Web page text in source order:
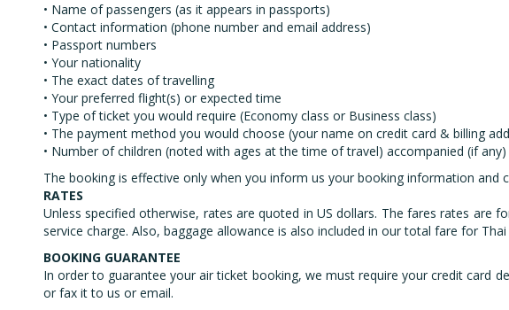
• Name of passengers (as it appears in passports)
• Contact information (phone number and email address)
• Passport numbers
• Your nationality
• The exact dates of travelling
• Your preferred flight(s) or expected time
• Type of ticket you would require (Economy class or Business class)
• The payment method you would choose (your name on credit card & billing
• Number of children (noted with ages at the time of travel) accompanied (if any)
The booking is effective only when you inform us your booking information
RATES
Unless specified otherwise, rates are quoted in US dollars. The fares rates
service charge. Also, baggage allowance is also included in our total fare for Thai
BOOKING GUARANTEE
In order to guarantee your air ticket booking, we must require your credit card
or fax it to us or email.